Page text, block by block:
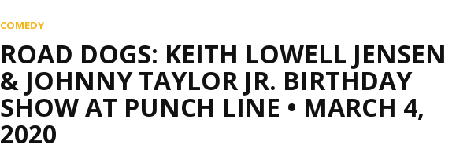
COMEDY
ROAD DOGS: KEITH LOWELL JENSEN
& JOHNNY TAYLOR JR. BIRTHDAY
SHOW AT PUNCH LINE • MARCH 4,
2020